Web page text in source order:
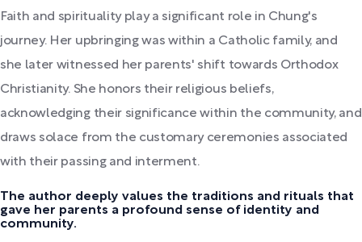
Faith and spirituality play a significant role in Chung's
journey. Her upbringing was within a Catholic family, and
she later witnessed her parents' shift towards Orthodox
Christianity. She honors their religious beliefs,
acknowledging their significance within the community, and
draws solace from the customary ceremonies associated
with their passing and interment.
The author deeply values the traditions and rituals that
gave her parents a profound sense of identity and
community.